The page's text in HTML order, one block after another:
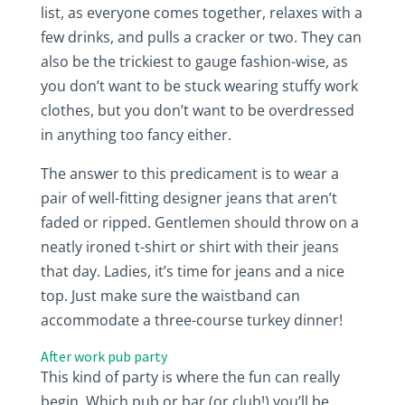
list, as everyone comes together, relaxes with a
few drinks, and pulls a cracker or two. They can
also be the trickiest to gauge fashion-wise, as
you don’t want to be stuck wearing stuffy work
clothes, but you don’t want to be overdressed
in anything too fancy either.
The answer to this predicament is to wear a
pair of well-fitting designer jeans that aren’t
faded or ripped. Gentlemen should throw on a
neatly ironed t-shirt or shirt with their jeans
that day. Ladies, it’s time for jeans and a nice
top. Just make sure the waistband can
accommodate a three-course turkey dinner!
After work pub party
This kind of party is where the fun can really